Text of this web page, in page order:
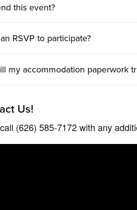
this event?
RSVP to participate?
my accommodation paperwork
Us!
(626) 585-7172 with any